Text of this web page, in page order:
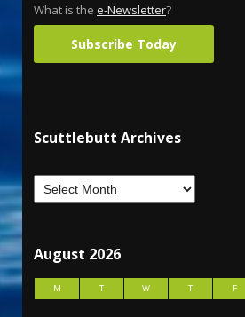
What is the e-Newsletter?
Subscribe Today
Scuttlebutt Archives
August 2026
M T W T F